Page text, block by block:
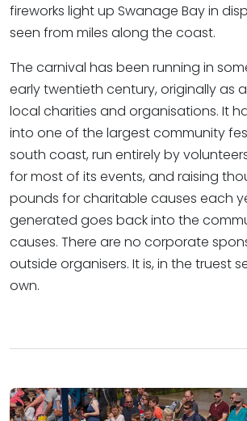
fireworks light up Swanage Bay in
seen from miles along the coast.
The carnival has been running in
early twentieth century, originally as
local charities and organisations. It
into one of the largest community
south coast, run entirely by
for most of its events, and raising
pounds for charitable causes each
generated goes back into the
causes. There are no corporate
outside organisers. It is, in the truest
own.